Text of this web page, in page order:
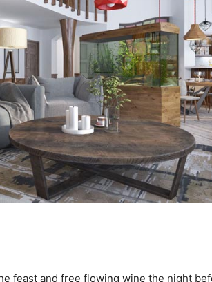
feast and free flowing wine the night